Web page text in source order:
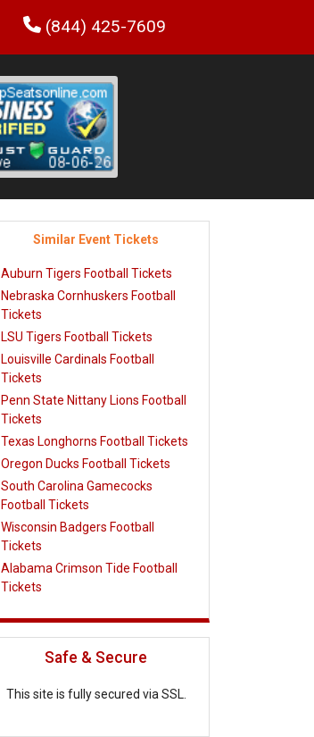
(844) 425-7609
Similar Event Tickets
Auburn Tigers Football Tickets
Nebraska Cornhuskers Football
Tickets
LSU Tigers Football Tickets
Louisville Cardinals Football
Tickets
Penn State Nittany Lions Football
Tickets
Texas Longhorns Football Tickets
Oregon Ducks Football Tickets
South Carolina Gamecocks
Football Tickets
Wisconsin Badgers Football
Tickets
Alabama Crimson Tide Football
Tickets
Safe & Secure
This site is fully secured via SSL.